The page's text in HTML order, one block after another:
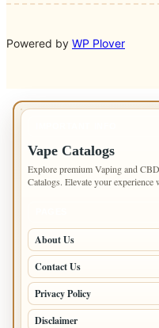
Powered by WP Plover
Vape Catalogs
Explore premium Vaping and
Catalogs. Elevate your experience
About Us
Contact Us
Privacy Policy
Disclaimer